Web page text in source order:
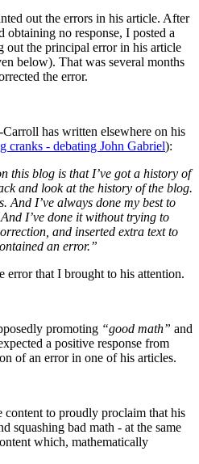
out the errors in his article. After
obtaining no response, I posted a
out the principal error in his article
below). That was several months
the error.
has written elsewhere on his
cranks - debating John Gabriel):
this blog is that I’ve got a history of
and look at the history of the blog.
And I’ve always done my best to
I’ve done it without trying to
and inserted extra text to
an error.”
error that I brought to his attention.
promoting “good math” and
a positive response from
of an error in one of his articles.
content to proudly proclaim that his
squashing bad math - at the same
which, mathematically